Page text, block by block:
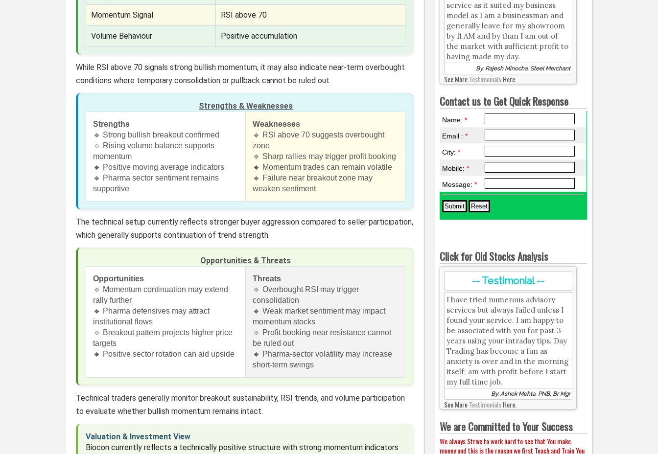
Momentum Signal RSI above 70
Volume Behaviour Positive accumulation
While RSI above 70 signals strong bullish momentum, it may also indicate near-term overbought
conditions where temporary consolidation or pullback cannot be ruled out.
Strengths & Weaknesses
Strengths
🔹 Strong bullish breakout confirmed
🔹 Rising volume balance supports
momentum
🔹 Positive moving average indicators
🔹 Pharma sector sentiment remains
supportive
Weaknesses
🔹 RSI above 70 suggests overbought
zone
🔹 Sharp rallies may trigger profit booking
🔹 Momentum trades can remain volatile
🔹 Failure near breakout zone may
weaken sentiment
The technical setup currently reflects stronger buyer aggression compared to seller participation,
which generally supports continuation of trend strength.
Opportunities & Threats
Opportunities
🔹 Momentum continuation may extend
rally further
🔹 Pharma defensives may attract
institutional flows
🔹 Breakout pattern projects higher price
targets
🔹 Positive sector rotation can aid upside
Threats
🔹 Overbought RSI may trigger
consolidation
🔹 Weak market sentiment may impact
momentum stocks
🔹 Profit booking near resistance cannot
be ruled out
🔹 Pharma-sector volatility may increase
short-term swings
Technical traders generally monitor breakout sustainability, RSI trends, and volume participation
to evaluate whether bullish momentum remains intact.
Valuation & Investment View
Biocon currently reflects a technically positive structure with strong momentum indicators
service as it suited my business
model as I am a businessman and
generally leave for my showroom
by 11 AM and by than I am out of
the market with sufficient profit to
having made my day.
By, Rajesh Minocha, Steel Merchant
See MoreTestimonialsHere.
Contact us to Get Quick Response
Name:*
Email :*
City:*
Mobile:*
Message:*
Click for Old Stocks Analysis
-- Testimonial --
I have tried numerous advisory
services but always failed unless I
found your service. I am happy to
be associated with you for past 3
years using your intraday tips. Day
Trading has become a fun as
anxiety is over and in the morning
itself; am with profit before I start
my full time job.
By, Ashok Mehta, PNB, Br Mgr
See MoreTestimonialsHere.
We are Committed to Your Success
We always Strive to work hard to see that You make
money and this is the reason we first Teach and Train You